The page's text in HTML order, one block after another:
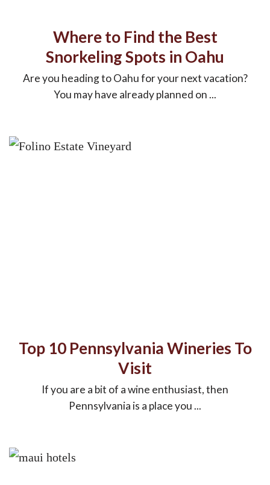
Where to Find the Best
Snorkeling Spots in Oahu
Are you heading to Oahu for your next vacation?
You may have already planned on ...
Top 10 Pennsylvania Wineries To
Visit
If you are a bit of a wine enthusiast, then
Pennsylvania is a place you ...